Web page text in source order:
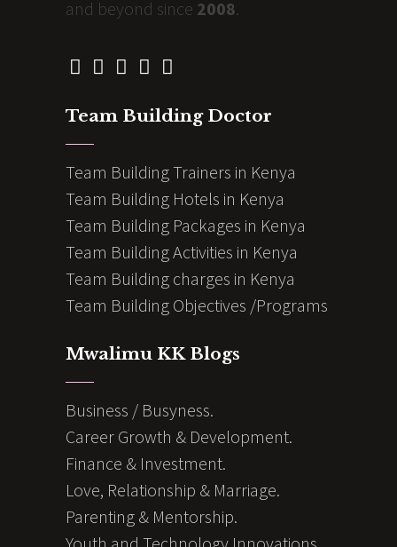
and beyond since 2008.
Team Building Doctor
Team Building Trainers in Kenya
Team Building Hotels in Kenya
Team Building Packages in Kenya
Team Building Activities in Kenya
Team Building charges in Kenya
Team Building Objectives /Programs
Mwalimu KK Blogs
Business / Busyness.
Career Growth & Development.
Finance & Investment.
Love, Relationship & Marriage.
Parenting & Mentorship.